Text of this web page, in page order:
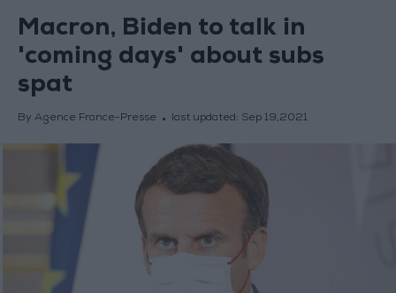
Macron, Biden to talk in
'coming days' about subs
spat
By Agence France-Presse last updated: Sep 19,2021